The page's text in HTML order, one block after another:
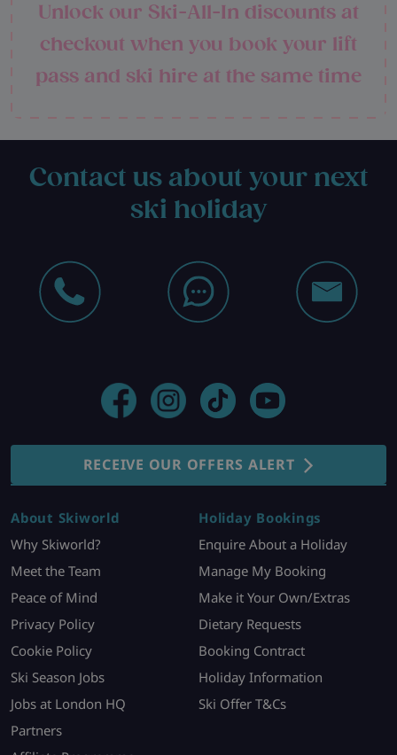
Unlock our Ski-All-In discounts at
checkout when you book your lift
pass and ski hire at the same time
Contact us about your next
ski holiday
RECEIVE OUR OFFERS ALERT
About Skiworld
Why Skiworld?
Meet the Team
Peace of Mind
Privacy Policy
Cookie Policy
Ski Season Jobs
Jobs at London HQ
Partners
Holiday Bookings
Enquire About a Holiday
Manage My Booking
Make it Your Own/Extras
Dietary Requests
Booking Contract
Holiday Information
Ski Offer T&Cs